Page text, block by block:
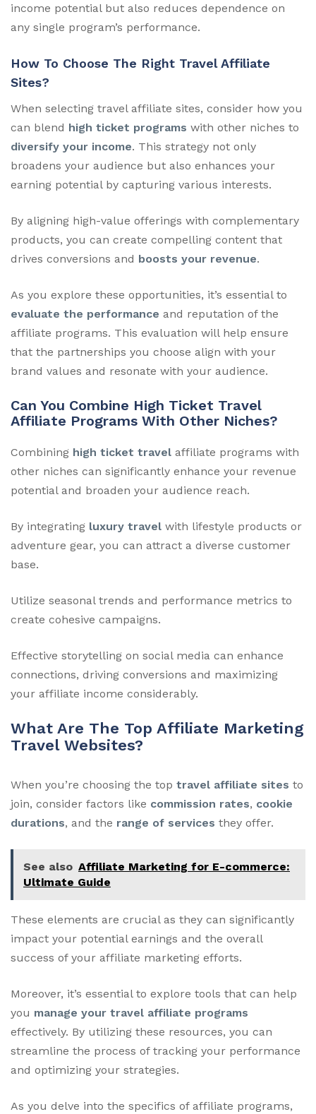
income potential but also reduces dependence on
any single program’s performance.
How To Choose The Right Travel Affiliate
Sites?
When selecting travel affiliate sites, consider how you
can blend high ticket programs with other niches to
diversify your income. This strategy not only
broadens your audience but also enhances your
earning potential by capturing various interests.
By aligning high-value offerings with complementary
products, you can create compelling content that
drives conversions and boosts your revenue.
As you explore these opportunities, it’s essential to
evaluate the performance and reputation of the
affiliate programs. This evaluation will help ensure
that the partnerships you choose align with your
brand values and resonate with your audience.
Can You Combine High Ticket Travel
Affiliate Programs With Other Niches?
Combining high ticket travel affiliate programs with
other niches can significantly enhance your revenue
potential and broaden your audience reach.
By integrating luxury travel with lifestyle products or
adventure gear, you can attract a diverse customer
base.
Utilize seasonal trends and performance metrics to
create cohesive campaigns.
Effective storytelling on social media can enhance
connections, driving conversions and maximizing
your affiliate income considerably.
What Are The Top Affiliate Marketing
Travel Websites?
When you’re choosing the top travel affiliate sites to
join, consider factors like commission rates, cookie
durations, and the range of services they offer.
See also Affiliate Marketing for E-commerce:
Ultimate Guide
These elements are crucial as they can significantly
impact your potential earnings and the overall
success of your affiliate marketing efforts.
Moreover, it’s essential to explore tools that can help
you manage your travel affiliate programs
effectively. By utilizing these resources, you can
streamline the process of tracking your performance
and optimizing your strategies.
As you delve into the specifics of affiliate programs,